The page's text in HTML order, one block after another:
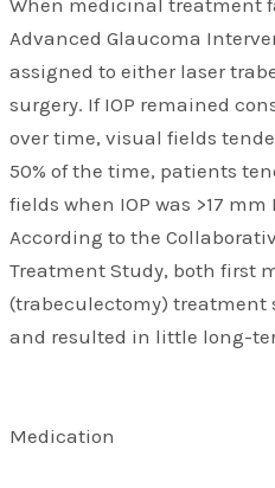
Advanced Glaucoma
assigned to either laser
surgery. If IOP remained
over time, visual fields
50% of the time, patients
fields when IOP was >17 mm
According to the
Treatment Study, both first
(trabeculectomy) treatment
and resulted in little long-
Medication